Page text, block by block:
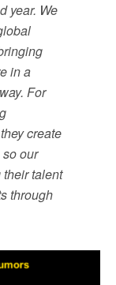
year. We
in a
For
create
our
talent
through